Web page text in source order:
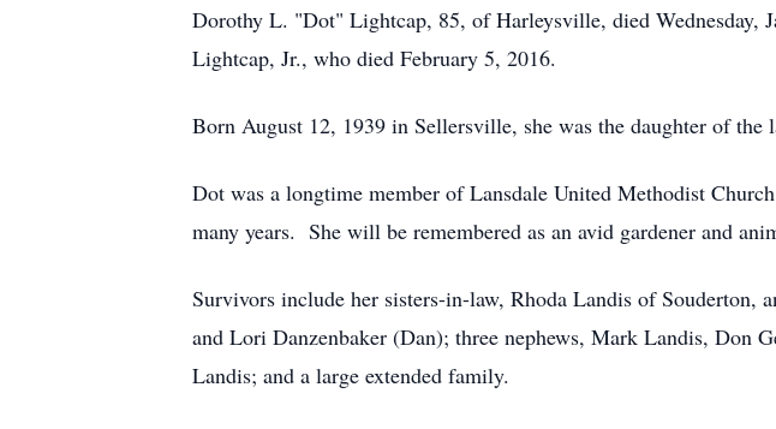
Dorothy L. "Dot" Lightcap, 85, of Harleysville, died Wednesday,
Lightcap, Jr., who died February 5, 2016.
Born August 12, 1939 in Sellersville, she was the daughter of
Dot was a longtime member of Lansdale United Methodist
many years. She will be remembered as an avid gardener and
Survivors include her sisters-in-law, Rhoda Landis of
and Lori Danzenbaker (Dan); three nephews, Mark Landis, Don
Landis; and a large extended family.